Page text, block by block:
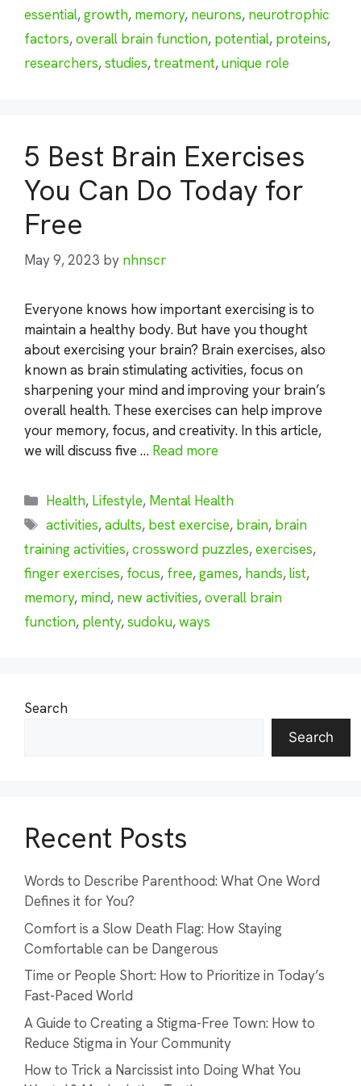
essential,growth, memory, neurons, neurotrophic
factors,overall brain function, potential, proteins,
researchers,studies,treatment,unique role
5 Best Brain Exercises
You Can Do Today for
Free
May 9, 2023 by nhnscr
Everyone knows how important exercising is to
maintain a healthy body. But have you thought
about exercising your brain? Brain exercises, also
known as brain stimulating activities, focus on
sharpening your mind and improving your brain’s
overall health. These exercises can help improve
your memory, focus, and creativity. In this article,
we will discuss five … Read more
Categories
Health, Lifestyle, Mental Health
Tags
activities,adults, best exercise, brain, brain
training activities,crossword puzzles,exercises,
finger exercises, focus, free,games, hands,list,
memory, mind, new activities,overall brain
function, plenty,sudoku,ways
Search
Search
Recent Posts
Words to Describe Parenthood: What One Word
Defines it for You?
Comfort is a Slow Death Flag: How Staying
Comfortable can be Dangerous
Time or People Short: How to Prioritize in Today’s
Fast-Paced World
A Guide to Creating a Stigma-Free Town: How to
Reduce Stigma in Your Community
How to Trick a Narcissist into Doing What You